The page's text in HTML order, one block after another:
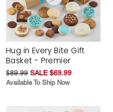
Hug in Every Bite Gift
Basket - Premier
$89.99 SALE $69.99
Available To Ship Now